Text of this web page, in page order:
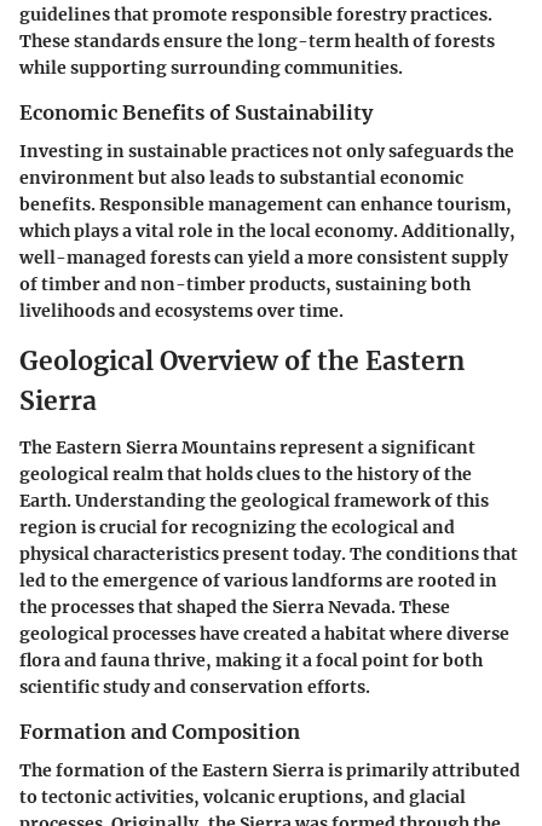
guidelines that promote responsible forestry practices.
These standards ensure the long-term health of forests
while supporting surrounding communities.
Economic Benefits of Sustainability
Investing in sustainable practices not only safeguards the
environment but also leads to substantial economic
benefits. Responsible management can enhance tourism,
which plays a vital role in the local economy. Additionally,
well-managed forests can yield a more consistent supply
of timber and non-timber products, sustaining both
livelihoods and ecosystems over time.
Geological Overview of the Eastern
Sierra
The Eastern Sierra Mountains represent a significant
geological realm that holds clues to the history of the
Earth. Understanding the geological framework of this
region is crucial for recognizing the ecological and
physical characteristics present today. The conditions that
led to the emergence of various landforms are rooted in
the processes that shaped the Sierra Nevada. These
geological processes have created a habitat where diverse
flora and fauna thrive, making it a focal point for both
scientific study and conservation efforts.
Formation and Composition
The formation of the Eastern Sierra is primarily attributed
to tectonic activities, volcanic eruptions, and glacial